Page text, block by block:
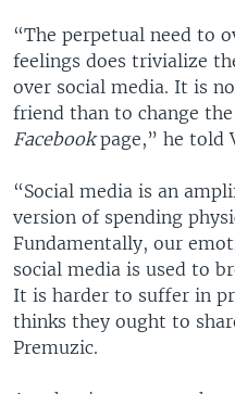
“The perpetual need to
feelings does trivialize
over social media. It is
friend than to change
Facebookpage,” he told
“Social media is an
version of spending
Fundamentally, our
social media is used to
It is harder to suffer in
thinks they ought to
Premuzic.